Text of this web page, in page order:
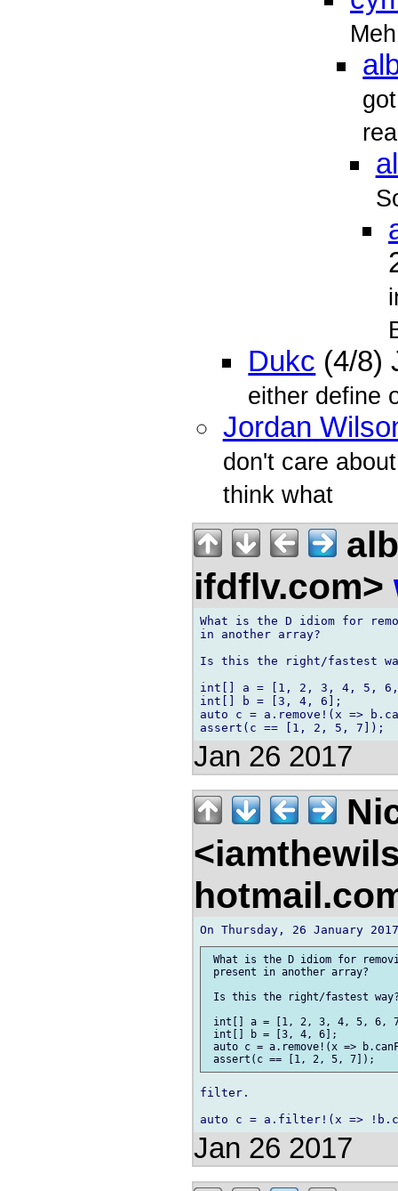
Dukc (4/8)
either define
Jordan
don't care
think what
ifdflv.com>
What is the D idiom for
in another array?
Is this the right/fastest
int[] a = [1, 2, 3, 4, 5,
int[] b = [3, 4, 6];
auto c = a.remove!(x =>
Jan 26 2017
What is the D idiom for
present in another array?
Is this the right/fastest
int[] a = [1, 2, 3, 4, 5, 6,
int[] b = [3, 4, 6];
auto c = a.remove!(x =>
filter.
Jan 26 2017